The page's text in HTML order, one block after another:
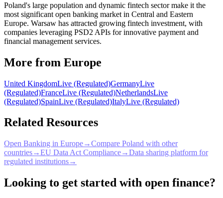
Poland's large population and dynamic fintech sector make it the
most significant open banking market in Central and Eastern
Europe. Warsaw has attracted growing fintech investment, with
companies leveraging PSD2 APIs for innovative payment and
financial management services.
More from Europe
United KingdomLive (Regulated)GermanyLive
(Regulated)FranceLive (Regulated)NetherlandsLive
(Regulated)SpainLive (Regulated)ItalyLive (Regulated)
Related Resources
Open Banking in Europe→Compare Poland with other
countries→EU Data Act Compliance→Data sharing platform for
regulated institutions→
Looking to get started with open finance?